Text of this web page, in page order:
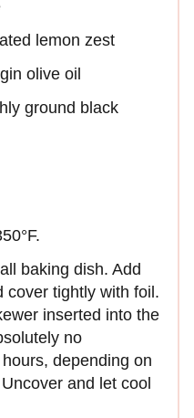
lemon zest
olive oil
ground black
baking dish. Add
cover tightly with foil.
inserted into the
no
depending on
and let cool